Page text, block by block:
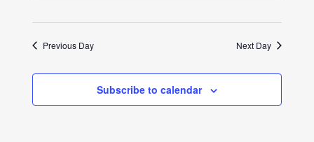
Previous Day Next Day
Subscribe to calendar